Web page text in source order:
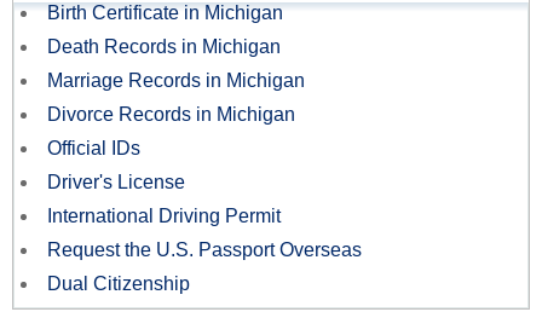
Birth Certificate in Michigan
Death Records in Michigan
Marriage Records in Michigan
Divorce Records in Michigan
Official IDs
Driver's License
International Driving Permit
Request the U.S. Passport Overseas
Dual Citizenship